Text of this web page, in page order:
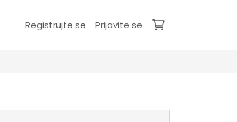
Registrujte se Prijavite se